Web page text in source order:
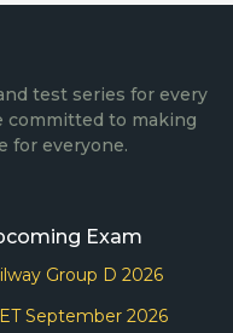
test series for every
committed to making
for everyone.
Exam
Group D 2026
September 2026